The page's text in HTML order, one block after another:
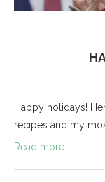
Happy holidays!
recipes and my
Read more